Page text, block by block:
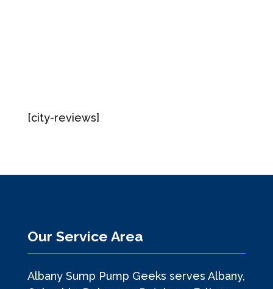
[city-reviews]
Our Service Area
Albany Sump Pump Geeks serves Albany,